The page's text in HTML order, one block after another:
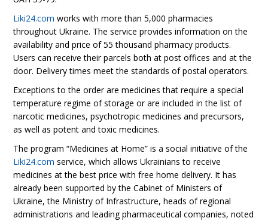
Liki24.com works with more than 5,000 pharmacies
throughout Ukraine. The service provides information on the
availability and price of 55 thousand pharmacy products.
Users can receive their parcels both at post offices and at the
door. Delivery times meet the standards of postal operators.
Exceptions to the order are medicines that require a special
temperature regime of storage or are included in the list of
narcotic medicines, psychotropic medicines and precursors,
as well as potent and toxic medicines.
The program “Medicines at Home” is a social initiative of the
Liki24.com service, which allows Ukrainians to receive
medicines at the best price with free home delivery. It has
already been supported by the Cabinet of Ministers of
Ukraine, the Ministry of Infrastructure, heads of regional
administrations and leading pharmaceutical companies, noted